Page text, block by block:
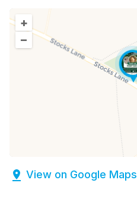
+
–
View on Google Maps